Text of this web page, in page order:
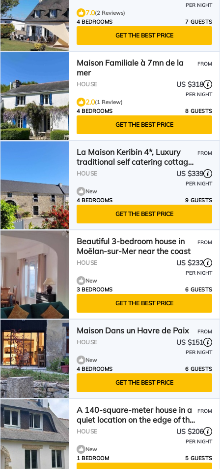
PER NIGHT
7.0(2 Reviews)
4 BEDROOMS
7 GUESTS
GET THE BEST PRICE
Maison Familiale à 7mn de la
mer
FROM
HOUSE US $318
PER NIGHT
2.0(1 Review)
4 BEDROOMS
8 GUESTS
GET THE BEST PRICE
La Maison Keribin 4*, Luxury
traditional self catering cottage
with its private Jacuzzi (Min stay
FROM
HOUSE US $339
PER NIGHT
New
4 BEDROOMS
9 GUESTS
GET THE BEST PRICE
Beautiful 3-bedroom house in
Moëlan-sur-Mer near the coast
FROM
HOUSE US $232
PER NIGHT
New
3 BEDROOMS
6 GUESTS
GET THE BEST PRICE
Maison Dans un Havre de Paix FROM
HOUSE US $151
PER NIGHT
New
4 BEDROOMS
6 GUESTS
GET THE BEST PRICE
A 140-square-meter house in a
quiet location on the edge of the
forest. 2 bedrooms, sleeps 5.
FROM
HOUSE US $206
PER NIGHT
New
1 BEDROOM
5 GUESTS